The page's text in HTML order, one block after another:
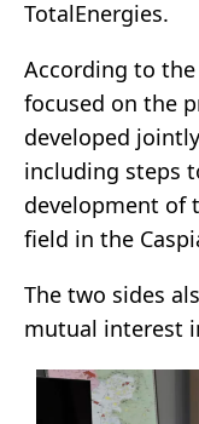
TotalEnergies.
According to
focused on the
developed
including steps
development of
field in the
The two sides
mutual interest